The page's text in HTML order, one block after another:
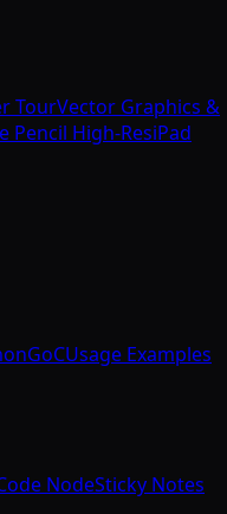
TourVector Graphics &
Pencil High-ResiPad
GoCUsage Examples
NodeSticky Notes